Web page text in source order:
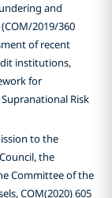
and
2019/360
of recent
institutions,
for
Risk
to the
the
Committee of the
COM(2020) 605